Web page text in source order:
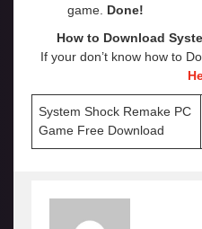
game. Done!
How to Download
If your don’t know how to
System Shock Remake PC
Game Free Download